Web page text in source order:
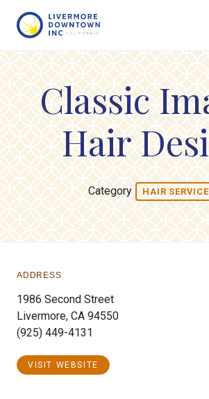
Classic
Hair
Category HAIR
ADDRESS
1986 Second Street
Livermore, CA 94550
(925) 449-4131
VISIT WEBSITE